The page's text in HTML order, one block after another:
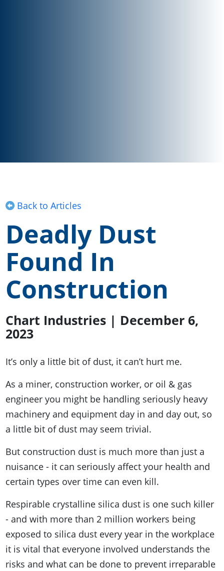
Back to Articles
Deadly Dust
Found In
Construction
Chart Industries | December 6,
2023
It’s only a little bit of dust, it can’t hurt me.
As a miner, construction worker, or oil & gas
engineer you might be handling seriously heavy
machinery and equipment day in and day out, so
a little bit of dust may seem trivial.
But construction dust is much more than just a
nuisance - it can seriously affect your health and
certain types over time can even kill.
Respirable crystalline silica dust is one such killer
- and with more than 2 million workers being
exposed to silica dust every year in the workplace
it is vital that everyone involved understands the
risks and what can be done to prevent irreparable